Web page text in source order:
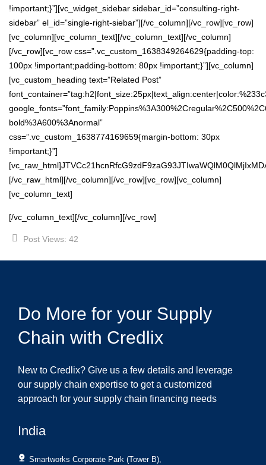
!important;}”][vc_widget_sidebar sidebar_id=”consulting-right-
sidebar” el_id=”single-right-siebar”][/vc_column][/vc_row][vc_row]
[vc_column][vc_column_text][/vc_column_text][/vc_column]
[/vc_row][vc_row css=”.vc_custom_1638349264629{padding-top:
100px !important;padding-bottom: 80px !important;}”][vc_column]
[vc_custom_heading text=”Related Post”
bold%3A600%3Anormal”
css=”.vc_custom_1638774169659{margin-bottom: 30px
!important;}”]
[/vc_raw_html][/vc_column][/vc_row][vc_row][vc_column]
[vc_column_text]
[/vc_column_text][/vc_column][/vc_row]
Post Views: 42
Do More for your Supply
Chain with Credlix
New to Credlix? Give us a few details and leverage
our supply chain expertise to get a customized
approach for your supply chain financing needs
India
Smartworks Corporate Park (Tower B),